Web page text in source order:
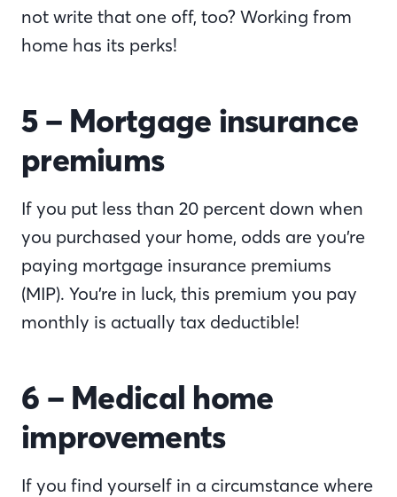
not write that one off, too? Working from
home has its perks!
5 – Mortgage insurance
premiums
If you put less than 20 percent down when
you purchased your home, odds are you’re
paying mortgage insurance premiums
(MIP). You’re in luck, this premium you pay
monthly is actually tax deductible!
6 – Medical home
improvements
If you find yourself in a circumstance where